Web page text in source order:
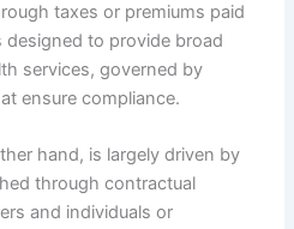
taxes or premiums paid
designed to provide broad
services, governed by
ensure compliance.
hand, is largely driven by
through contractual
and individuals or